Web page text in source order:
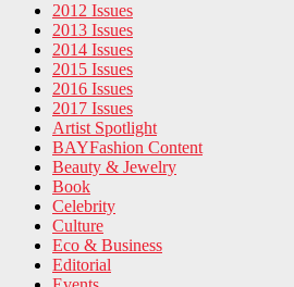
2012 Issues
2013 Issues
2014 Issues
2015 Issues
2016 Issues
2017 Issues
Artist Spotlight
BAYFashion Content
Beauty & Jewelry
Book
Celebrity
Culture
Eco & Business
Editorial